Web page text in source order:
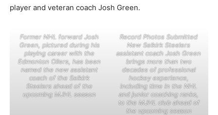
player and veteran coach Josh Green.
Former NHL forward Josh
Green, pictured during his
playing career with the
Edmonton Oilers, has been
named the new assistant
coach of the Selkirk
Steelers ahead of the
upcoming MJHL season
Record Photos Submitted
New Selkirk Steelers
assistant coach Josh Green
brings more than two
decades of professional
hockey experience,
including time in the NHL
and junior coaching ranks,
to the MJHL club ahead of
the upcoming season